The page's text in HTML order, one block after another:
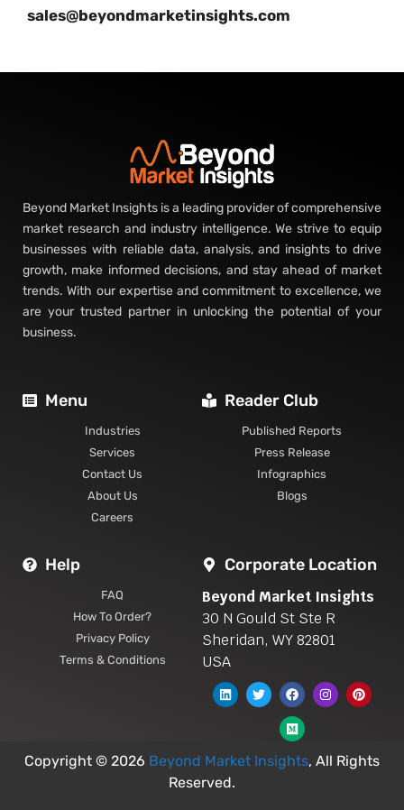
sales@beyondmarketinsights.com
Beyond Market Insights is a leading provider of comprehensive
market research and industry intelligence. We strive to equip
businesses with reliable data, analysis, and insights to drive
growth, make informed decisions, and stay ahead of market
trends. With our expertise and commitment to excellence, we
are your trusted partner in unlocking the potential of your
business.
Menu
Industries
Services
Contact Us
About Us
Careers
Reader Club
Published Reports
Press Release
Infographics
Blogs
Help
FAQ
How To Order?
Privacy Policy
Terms & Conditions
Corporate Location
Beyond Market Insights
30 N Gould St Ste R
Sheridan, WY 82801
USA
Copyright © 2026 Beyond Market Insights, All Rights
Reserved.